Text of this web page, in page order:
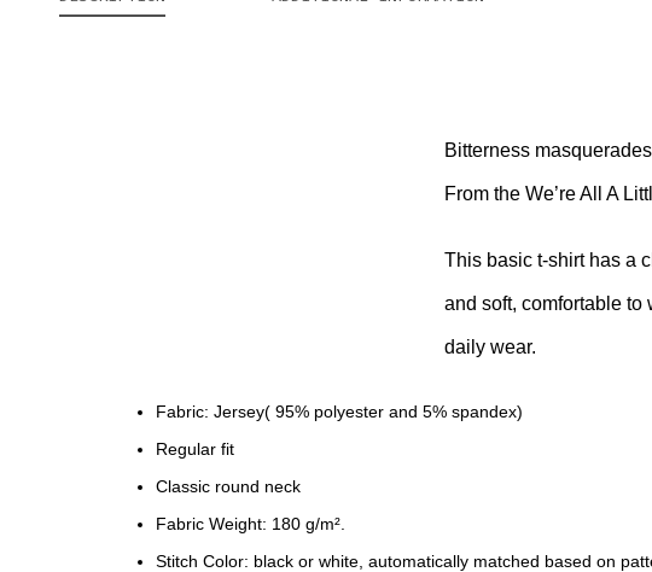
Bitterness
From the We’re All A
This basic t-shirt has a
and soft, comfortable to
daily wear.
Fabric: Jersey( 95% polyester and 5% spandex)
Regular fit
Classic round neck
Fabric Weight: 180 g/m².
Stitch Color: black or white, automatically matched based on